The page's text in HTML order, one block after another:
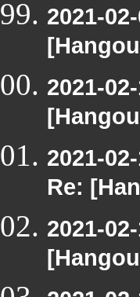
2021-
2021-
2021-
Re:
2021-